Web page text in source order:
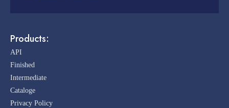
Products:
API
Finished
Intermediate
Cataloge
Privacy Policy